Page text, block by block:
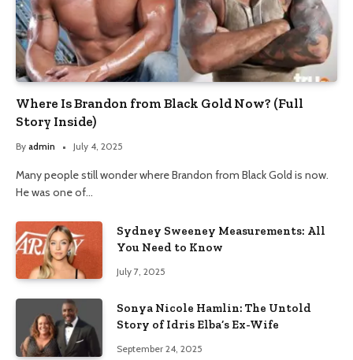
Where Is Brandon from Black Gold Now? (Full
Story Inside)
By admin July 4, 2025
Many people still wonder where Brandon from Black Gold is now.
He was one of…
Sydney Sweeney Measurements: All
You Need to Know
July 7, 2025
Sonya Nicole Hamlin: The Untold
Story of Idris Elba’s Ex-Wife
September 24, 2025